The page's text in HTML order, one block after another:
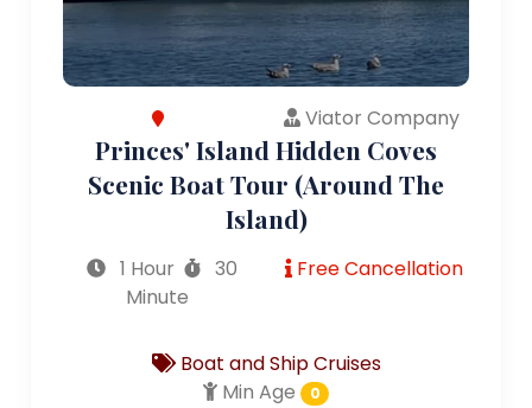
Viator Company
Princes' Island Hidden Coves
Scenic Boat Tour (Around The
Island)
1 Hour
30
Minute
Free Cancellation
Boat and Ship Cruises
Min Age
0